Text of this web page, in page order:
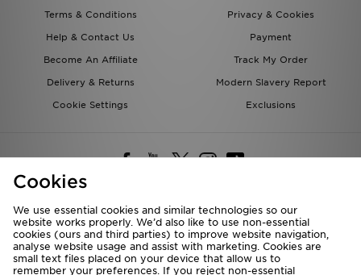
Terms & Conditions
Privacy & Cookies
Help & Contact Us
Payment
Become An Affiliate
Track My Order
Delivery & Returns
Modern Slavery Report
Cookie Settings
Exclusions
Deliver To
Rest of the World
Cookies
We use essential cookies and similar technologies so our
website works properly. We’d also like to use non-essential
cookies (ours and third parties) to improve website navigation,
analyse website usage and assist with marketing. Cookies are
small text files placed on your device that allow us to
remember your preferences. If you reject non-essential